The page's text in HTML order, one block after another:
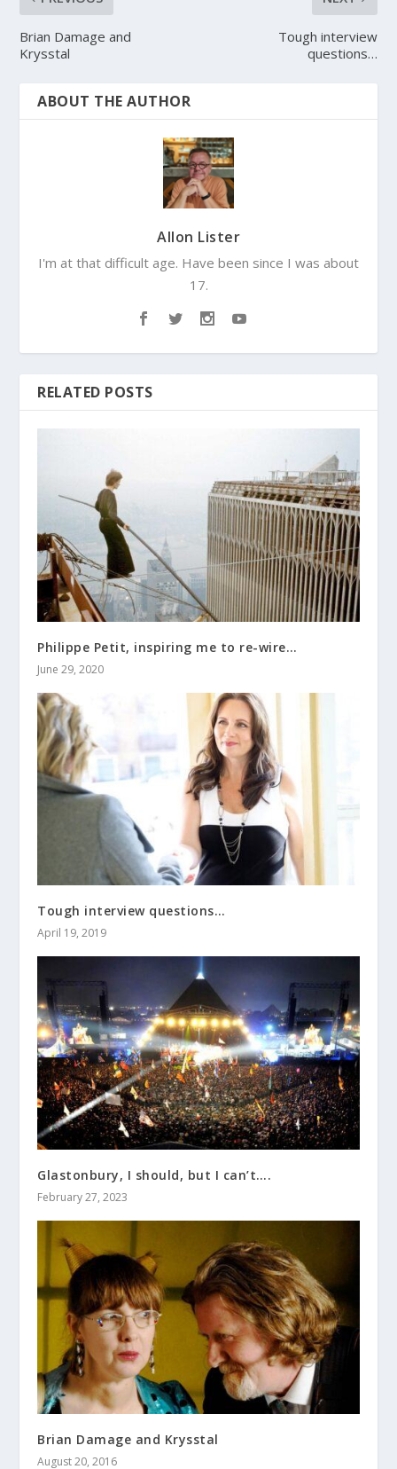
Brian Damage and
Krysstal
Tough interview
questions…
ABOUT THE AUTHOR
Allon Lister
I'm at that difficult age. Have been since I was about
17.
RELATED POSTS
Philippe Petit, inspiring me to re-wire…
June 29, 2020
Tough interview questions…
April 19, 2019
Glastonbury, I should, but I can’t….
February 27, 2023
Brian Damage and Krysstal
August 20, 2016